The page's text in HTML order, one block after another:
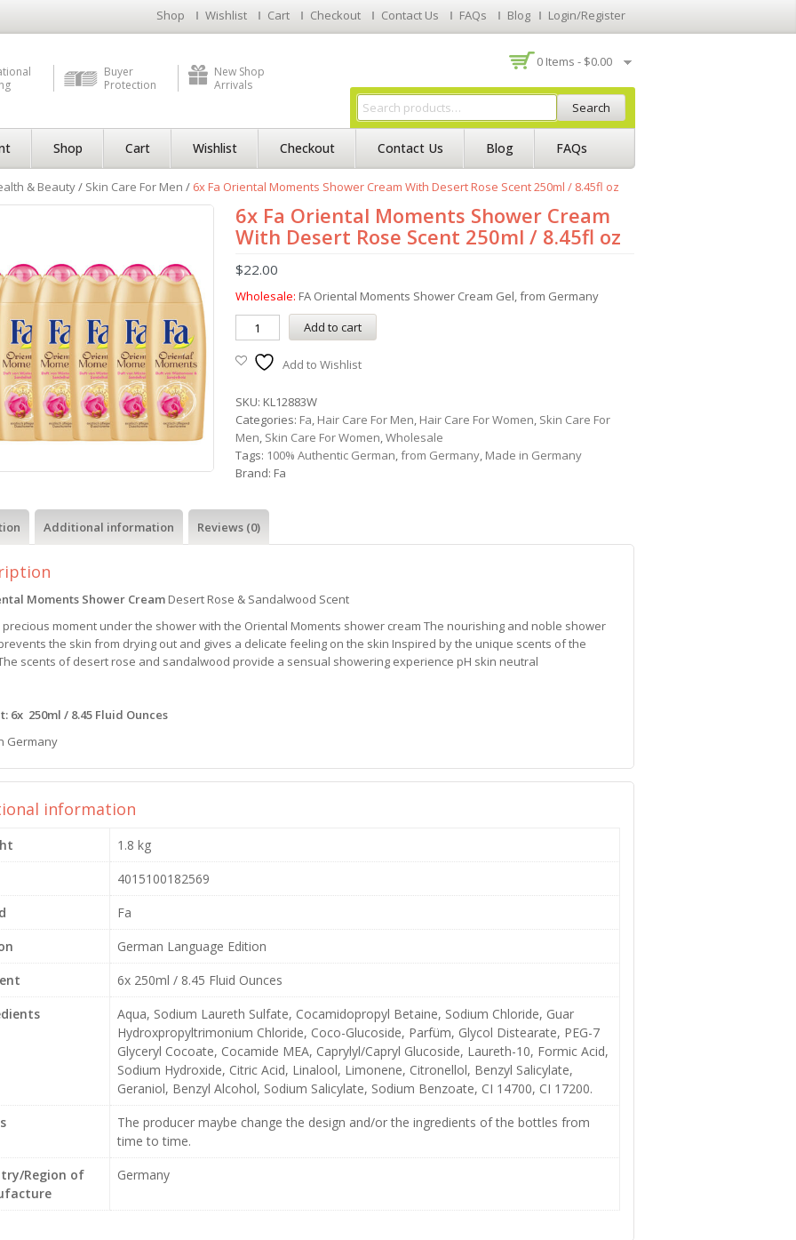
Shop Wishlist Cart Checkout Contact Us FAQs Blog Login/Register
Buyer
Protection
New Shop
Arrivals
0 Items - $0.00
Search
Shop Cart Wishlist Checkout Contact Us Blog FAQs
& Beauty/ Skin Care For Men / 6x Fa Oriental Moments Shower Cream With Desert Rose Scent 250ml / 8.45fl oz
6x Fa Oriental Moments Shower Cream
With Desert Rose Scent 250ml / 8.45fl oz
$22.00
Wholesale: FA Oriental Moments Shower Cream Gel, from Germany
Add to cart
Add to Wishlist
SKU: KL12883W
Categories: Fa, Hair Care For Men, Hair Care For Women, Skin Care For
Men, Skin Care For Women,Wholesale
Tags: 100% Authentic German,from Germany, Made in Germany
Brand: Fa
Additional information Reviews (0)
Moments Shower CreamDesert Rose & Sandalwood Scent
precious moment under the shower with the Oriental Moments shower cream The nourishing and noble shower
the skin from drying out and gives a delicate feeling on the skin Inspired by the unique scents of the
scents of desert rose and sandalwood provide a sensual showering experience pH skin neutral
6x 250ml / 8.45 Fluid Ounces
Germany
information
1.8 kg
4015100182569
Fa
German Language Edition
6x 250ml / 8.45 Fluid Ounces
Aqua, Sodium Laureth Sulfate, Cocamidopropyl Betaine, Sodium Chloride, Guar
Hydroxpropyltrimonium Chloride, Coco-Glucoside, Parfüm, Glycol Distearate, PEG-7
Glyceryl Cocoate, Cocamide MEA, Caprylyl/Capryl Glucoside, Laureth-10, Formic Acid,
Sodium Hydroxide, Citric Acid, Linalool, Limonene, Citronellol, Benzyl Salicylate,
Geraniol, Benzyl Alcohol, Sodium Salicylate, Sodium Benzoate, CI 14700, CI 17200.
The producer maybe change the design and/or the ingredients of the bottles from
time to time.
Region of
Germany